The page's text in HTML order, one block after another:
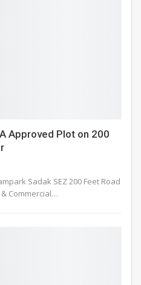
Approved Plot on 200
Sadak SEZ 200 Feet Road
Commercial…